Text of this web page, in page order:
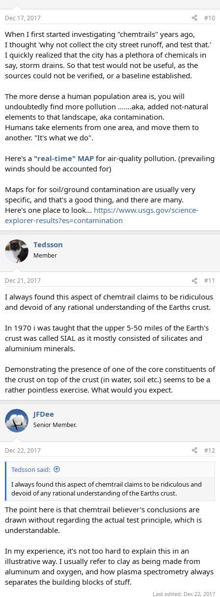
s
Dec 17, 2017 #10
When I first started investigating "chemtrails" years ago,
I thought 'why not collect the city street runoff, and test that.'
I quickly realized that the city has a plethora of chemicals in
say, storm drains. So that test would not be useful, as the
sources could not be verified, or a baseline established.
The more dense a human population area is, you will
undoubtedly find more pollution .......aka, added not-natural
elements to that landscape, aka contamination.
Humans take elements from one area, and move them to
another. "It's what we do".
Here's a "real-time" MAP for air-quality pollution. (prevailing
winds should be accounted for)
Maps for for soil/ground contamination are usually very
specific, and that's a good thing, and there are many.
Here's one place to look... https://www.usgs.gov/science-
explorer-results?es=contamination
Tedsson
Member
Dec 21, 2017 #11
I always found this aspect of chemtrail claims to be ridiculous
and devoid of any rational understanding of the Earths crust.
In 1970 i was taught that the upper 5-50 miles of the Earth's
crust was called SIAL as it mostly consisted of silicates and
aluminium minerals.
Demonstrating the presence of one of the core constituents of
the crust on top of the crust (in water, soil etc.) seems to be a
rather pointless exercise. What would you expect.
JFDee
Senior Member.
Dec 22, 2017 #12
Tedsson said:
I always found this aspect of chemtrail claims to be ridiculous and
devoid of any rational understanding of the Earths crust.
The point here is that chemtrail believer's conclusions are
drawn without regarding the actual test principle, which is
understandable.
In my experience, it's not too hard to explain this in an
illustrative way. I usually refer to clay as being made from
aluminum and oxygen, and how plasma spectrometry always
separates the building blocks of stuff.
Last edited: Dec 22, 2017